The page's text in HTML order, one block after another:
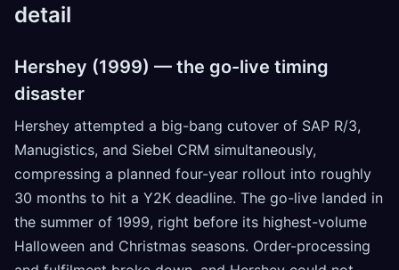
detail
Hershey (1999) — the go-live timing
disaster
Hershey attempted a big-bang cutover of SAP R/3,
Manugistics, and Siebel CRM simultaneously,
compressing a planned four-year rollout into roughly
30 months to hit a Y2K deadline. The go-live landed in
the summer of 1999, right before its highest-volume
Halloween and Christmas seasons. Order-processing